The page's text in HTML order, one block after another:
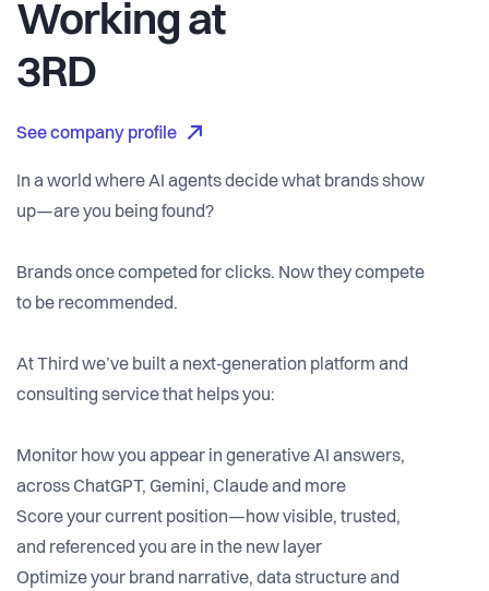
Working at
3RD
See company profile
In a world where AI agents decide what brands show
up—are you being found?
Brands once competed for clicks. Now they compete
to be recommended.
At Third we’ve built a next‑generation platform and
consulting service that helps you:
Monitor how you appear in generative AI answers,
across ChatGPT, Gemini, Claude and more
Score your current position—how visible, trusted,
and referenced you are in the new layer
Optimize your brand narrative, data structure and